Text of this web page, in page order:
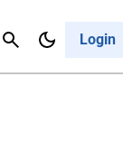
Login
Cancel